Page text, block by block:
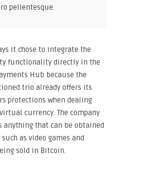
pellentesque.
it chose to integrate the
functionality directly in the
Hub because the
trio already offers its
protections when dealing
currency. The company
anything that can be obtained
as video games and
sold in Bitcoin.